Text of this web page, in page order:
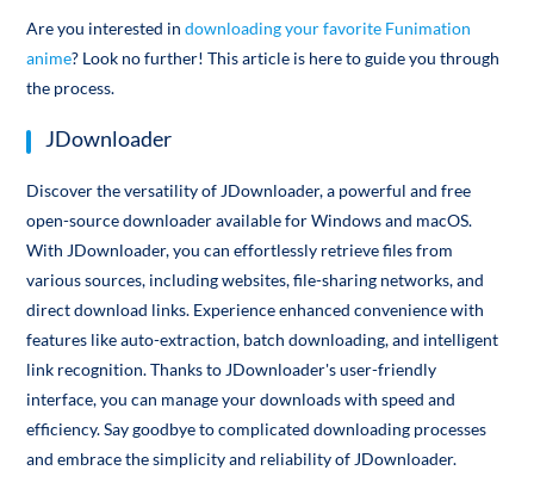
Are you interested indownloading your favorite Funimation
anime? Look no further! This article is here to guide you through
the process.
JDownloader
Discover the versatility of JDownloader, a powerful and free
open-source downloader available for Windows and macOS.
With JDownloader, you can effortlessly retrieve files from
various sources, including websites, file-sharing networks, and
direct download links. Experience enhanced convenience with
features like auto-extraction, batch downloading, and intelligent
link recognition. Thanks to JDownloader's user-friendly
interface, you can manage your downloads with speed and
efficiency. Say goodbye to complicated downloading processes
and embrace the simplicity and reliability of JDownloader.